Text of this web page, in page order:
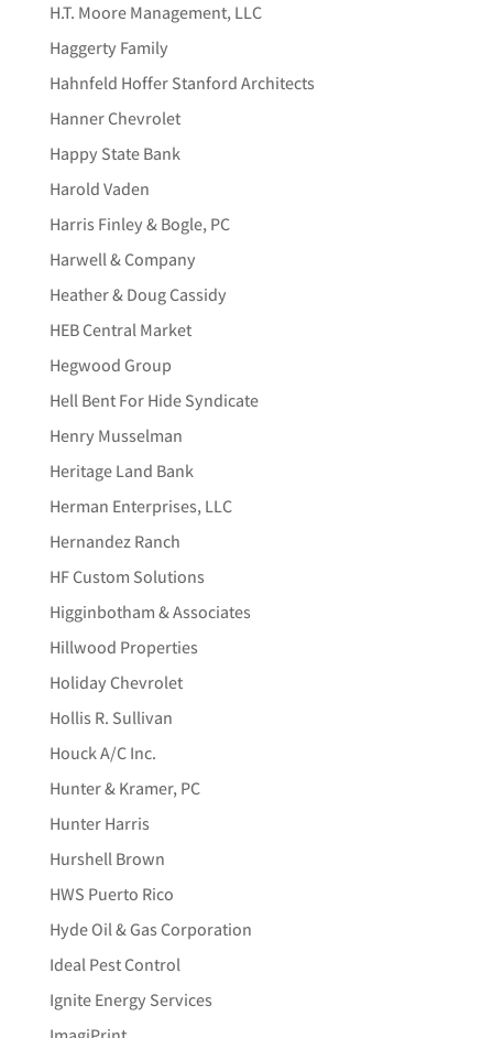
H.T. Moore Management, LLC
Haggerty Family
Hahnfeld Hoffer Stanford Architects
Hanner Chevrolet
Happy State Bank
Harold Vaden
Harris Finley & Bogle, PC
Harwell & Company
Heather & Doug Cassidy
HEB Central Market
Hegwood Group
Hell Bent For Hide Syndicate
Henry Musselman
Heritage Land Bank
Herman Enterprises, LLC
Hernandez Ranch
HF Custom Solutions
Higginbotham & Associates
Hillwood Properties
Holiday Chevrolet
Hollis R. Sullivan
Houck A/C Inc.
Hunter & Kramer, PC
Hunter Harris
Hurshell Brown
HWS Puerto Rico
Hyde Oil & Gas Corporation
Ideal Pest Control
Ignite Energy Services